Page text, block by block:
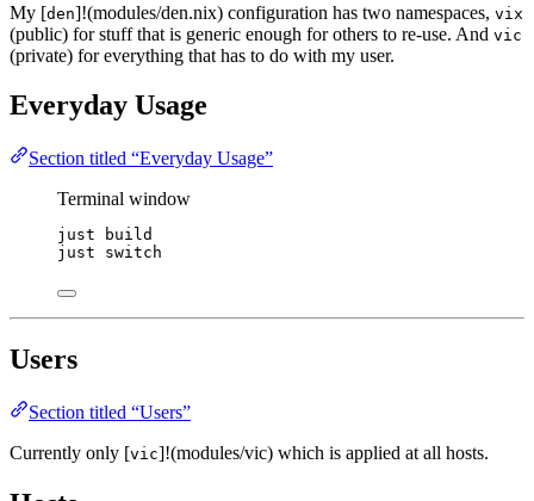
My [den]!(modules/den.nix) configuration has two namespaces, vix
(public) for stuff that is generic enough for others to re-use. And vic
(private) for everything that has to do with my user.
Everyday Usage
Section titled “Everyday Usage”
Terminal window
just build
just switch
Users
Section titled “Users”
Currently only [vic]!(modules/vic) which is applied at all hosts.